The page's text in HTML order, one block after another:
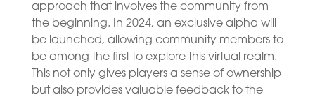
approach that involves the community from
the beginning. In 2024, an exclusive alpha will
be launched, allowing community members to
be among the first to explore this virtual realm.
This not only gives players a sense of ownership
but also provides valuable feedback to the